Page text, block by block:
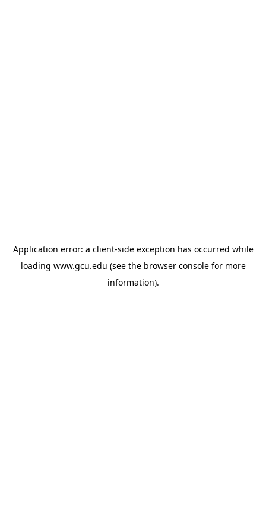
Application error: a client-side exception has occurred while
loading www.gcu.edu (see the browser consolefor more
information).